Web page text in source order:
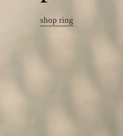
shop ring